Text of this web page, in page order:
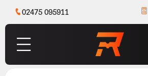
02475 095911